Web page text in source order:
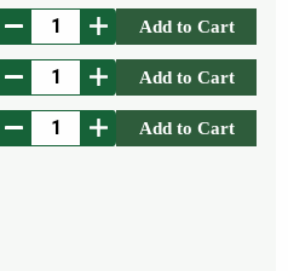
Add to Cart
Add to Cart
Add to Cart